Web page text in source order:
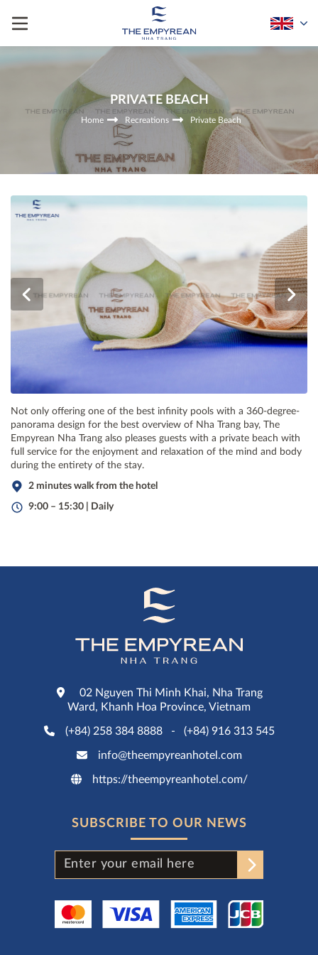
PRIVATE BEACH
Home Recreations Private Beach
Not only offering one of the best infinity pools with a 360-degree-
panorama design for the best overview of Nha Trang bay, The
Empyrean Nha Trang also pleases guests with a private beach with
full service for the enjoyment and relaxation of the mind and body
during the entirety of the stay.
2 minutes walk from the hotel
9:00 – 15:30 | Daily
02 Nguyen Thi Minh Khai, Nha Trang
Ward, Khanh Hoa Province, Vietnam
(+84) 258 384 8888 - (+84) 916 313 545
info@theempyreanhotel.com
https://theempyreanhotel.com/
SUBSCRIBE TO OUR NEWS